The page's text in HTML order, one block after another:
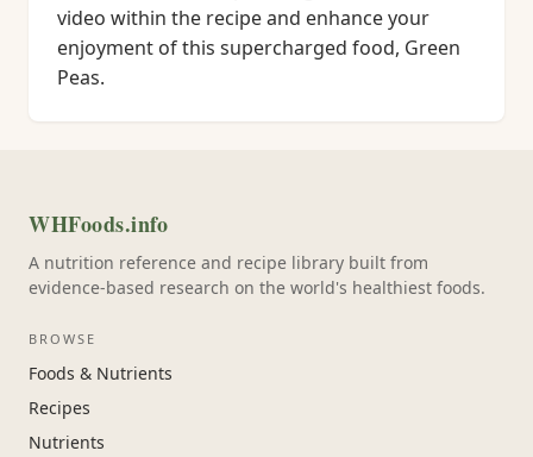
video within the recipe and enhance your
enjoyment of this supercharged food, Green
Peas.
WHFoods.info
A nutrition reference and recipe library built from
evidence-based research on the world's healthiest foods.
BROWSE
Foods & Nutrients
Recipes
Nutrients